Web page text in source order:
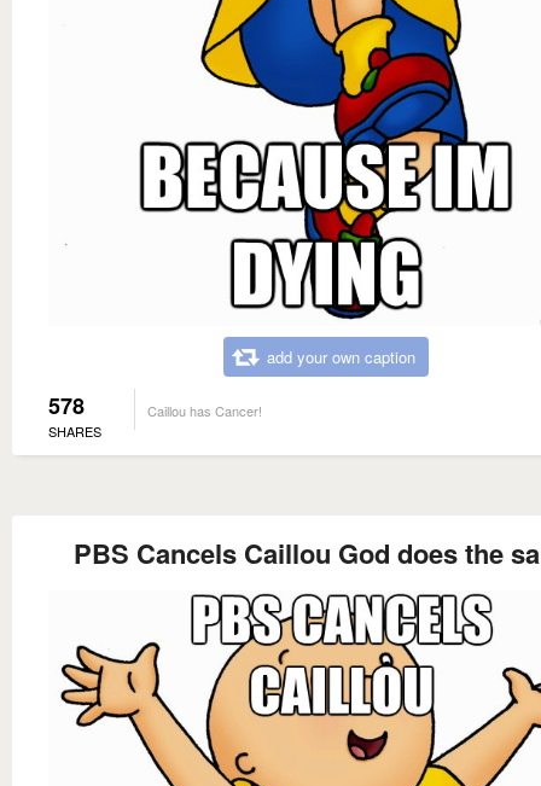
add your own caption
578
SHARES
Caillou has Cancer!
PBS Cancels Caillou God does the